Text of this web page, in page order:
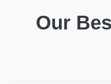
Our